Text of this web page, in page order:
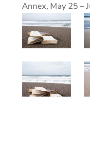
Annex, May 25 –